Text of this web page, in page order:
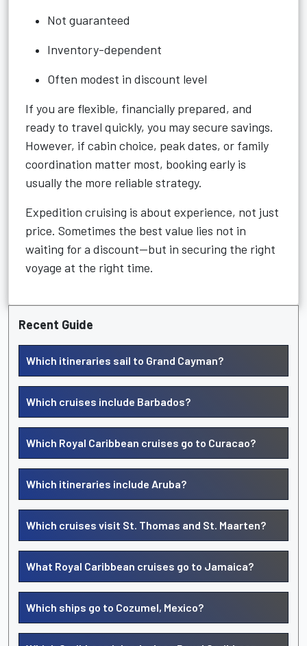
Not guaranteed
Inventory-dependent
Often modest in discount level
If you are flexible, financially prepared, and
ready to travel quickly, you may secure savings.
However, if cabin choice, peak dates, or family
coordination matter most, booking early is
usually the more reliable strategy.
Expedition cruising is about experience, not just
price. Sometimes the best value lies not in
waiting for a discount—but in securing the right
voyage at the right time.
Recent Guide
Which itineraries sail to Grand Cayman?
Which cruises include Barbados?
Which Royal Caribbean cruises go to Curacao?
Which itineraries include Aruba?
Which cruises visit St. Thomas and St. Maarten?
What Royal Caribbean cruises go to Jamaica?
Which ships go to Cozumel, Mexico?